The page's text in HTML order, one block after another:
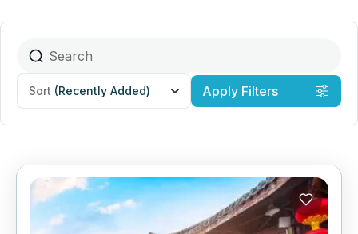
Sort (Recently Added) Apply Filters